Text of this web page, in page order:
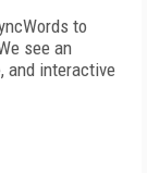
to
see an
and interactive